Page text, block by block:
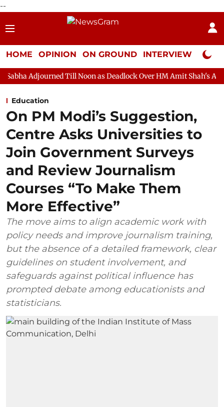
--
HOME OPINION ON GROUND INTERVIEW Neta
Till Noon as Deadlock Over HM Amit Shah's Absence Continues
Education
On PM Modi’s Suggestion,
Centre Asks Universities to
Join Government Surveys
and Review Journalism
Courses “To Make Them
More Effective”
The move aims to align academic work with
policy needs and improve journalism training,
but the absence of a detailed framework, clear
guidelines on student involvement, and
safeguards against political influence has
prompted debate among educationists and
statisticians.